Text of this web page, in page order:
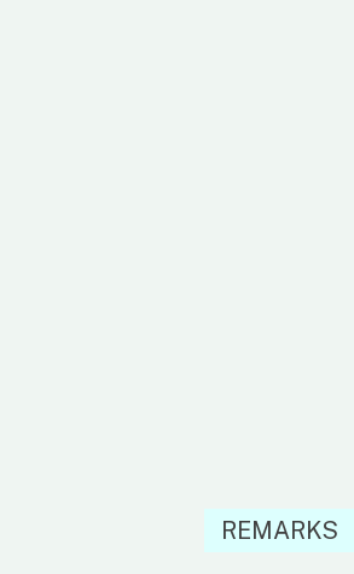
REMARKS